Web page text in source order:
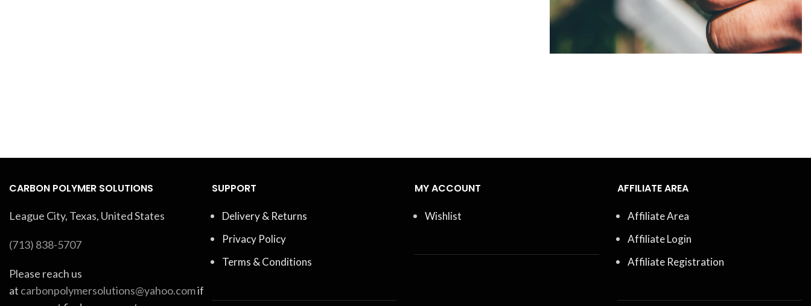
CARBON POLYMER SOLUTIONS
League City, Texas, United States
(713) 838-5707
Please reach us
at carbonpolymersolutions@yahoo.comif
SUPPORT
Delivery & Returns
Privacy Policy
Terms & Conditions
MY ACCOUNT
Wishlist
AFFILIATE AREA
Affiliate Area
Affiliate Login
Affiliate Registration